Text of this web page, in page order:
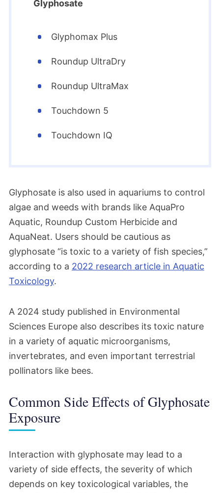
Glyphosate
Glyphomax Plus
Roundup UltraDry
Roundup UltraMax
Touchdown 5
Touchdown IQ
Glyphosate is also used in aquariums to control
algae and weeds with brands like AquaPro
Aquatic, Roundup Custom Herbicide and
AquaNeat. Users should be cautious as
glyphosate “is toxic to a variety of fish species,”
according to a 2022 research article in Aquatic
Toxicology.
A 2024 study published in Environmental
Sciences Europe also describes its toxic nature
in a variety of aquatic microorganisms,
invertebrates, and even important terrestrial
pollinators like bees.
Common Side Effects of Glyphosate
Exposure
Interaction with glyphosate may lead to a
variety of side effects, the severity of which
depends on key toxicological variables, the